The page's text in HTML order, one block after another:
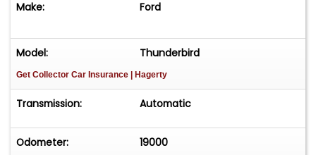
Make: Ford
Model: Thunderbird
Get Collector Car Insurance | Hagerty
Transmission: Automatic
Odometer: 19000